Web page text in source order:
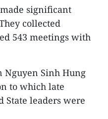
significant
collected
543 meetings with
Nguyen Sinh Hung
to which late
State leaders were